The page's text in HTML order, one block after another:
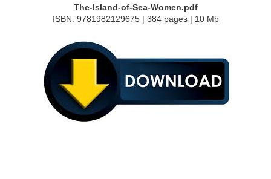
The-Island-of-Sea-Women.pdf
ISBN: 9781982129675 | 384 pages | 10 Mb